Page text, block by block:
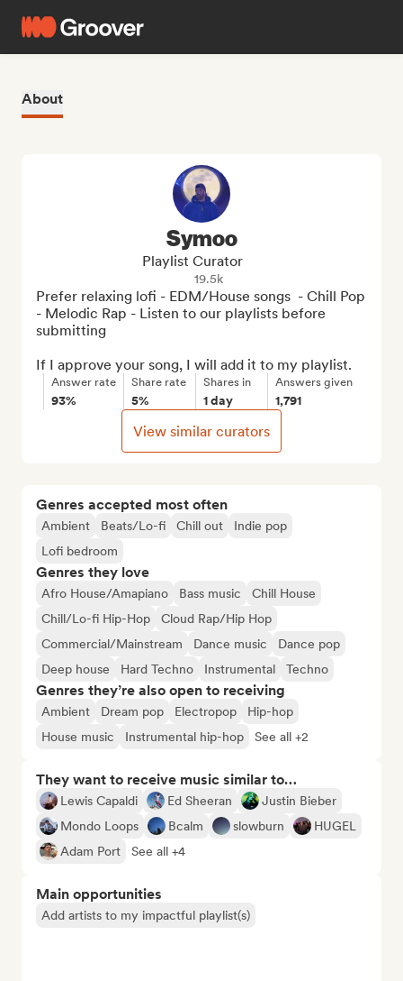
About
Genres accepted most often
Ambient Beats/Lo-fi Chill out
Indie pop
Lofi bedroom
Genres they love
Afro House/Amapiano Bass music
Chill House
Chill/Lo-fi Hip-Hop
Cloud Rap/Hip Hop
Commercial/Mainstream
Dance music
Dance pop
Deep house
Hard Techno Instrumental Techno
Genres they’re also open to receiving
Ambient Dream pop Electropop
Hip-hop
House music
Instrumental hip-hop See all +2
They want to receive music similar to…
Lewis Capaldi Ed Sheeran
Justin Bieber
Mondo Loops
Bcalm slowburn
HUGEL
Adam Port
See all +4
Main opportunities
Add artists to my impactful playlist(s)
Symoo
Playlist Curator
19.5k
Prefer relaxing lofi - EDM/House songs  - Chill Pop
- Melodic Rap - Listen to our playlists before
submitting
If I approve your song, I will add it to my playlist.
Answer rate
93%
Share rate
5%
Shares in
1 day
Answers given
1,791
View similar curators